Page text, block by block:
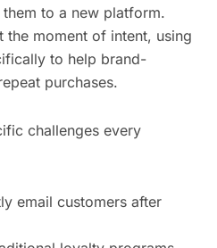
to a new platform.
the moment of intent, using
to help brand-
purchases.
challenges every
email customers after